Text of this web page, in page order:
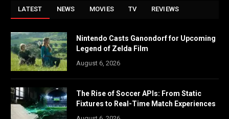
LATEST NEWS MOVIES TV REVIEWS
Nintendo Casts Ganondorf for Upcoming
Legend of Zelda Film
August 6, 2026
The Rise of Soccer APIs: From Static
Fixtures to Real-Time Match Experiences